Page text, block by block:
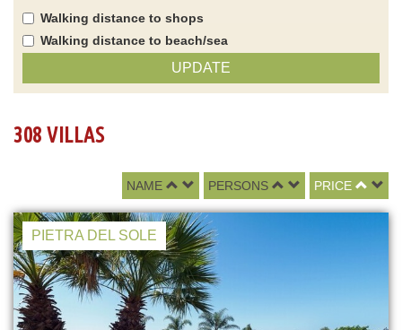
Walking distance to shops
Walking distance to beach/sea
UPDATE
308 VILLAS
NAME PERSONS PRICE
PIETRA DEL SOLE